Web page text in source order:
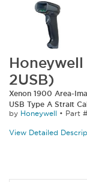
2USB)
Xenon 1900 Area-
USB Type A Strait
by Honeywell • Part
View Detailed